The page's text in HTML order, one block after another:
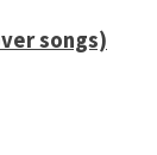
songs)